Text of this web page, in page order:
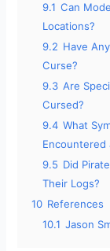
9.1 Can
Locations?
9.2 Have
Curse?
9.3 Are
Cursed?
9.4 What
Encountered
9.5 Did
Their Logs?
10 References
10.1 Jason